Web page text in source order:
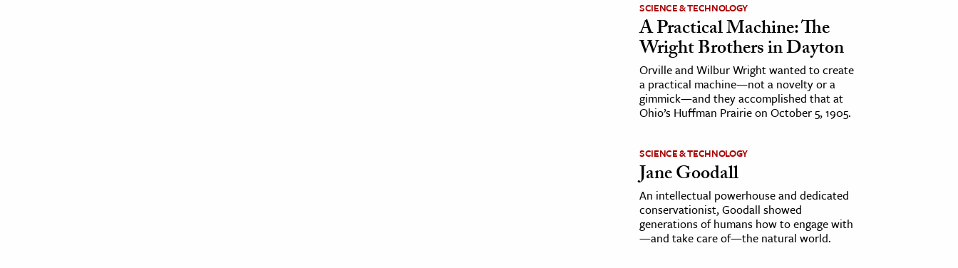
SCIENCE & TECHNOLOGY
A Practical Machine: The
Wright Brothers in Dayton
Orville and Wilbur Wright wanted to create
a practical machine—not a novelty or a
gimmick—and they accomplished that at
Ohio’s Huffman Prairie on October 5, 1905.
SCIENCE & TECHNOLOGY
Jane Goodall
An intellectual powerhouse and dedicated
conservationist, Goodall showed
generations of humans how to engage with
—and take care of—the natural world.